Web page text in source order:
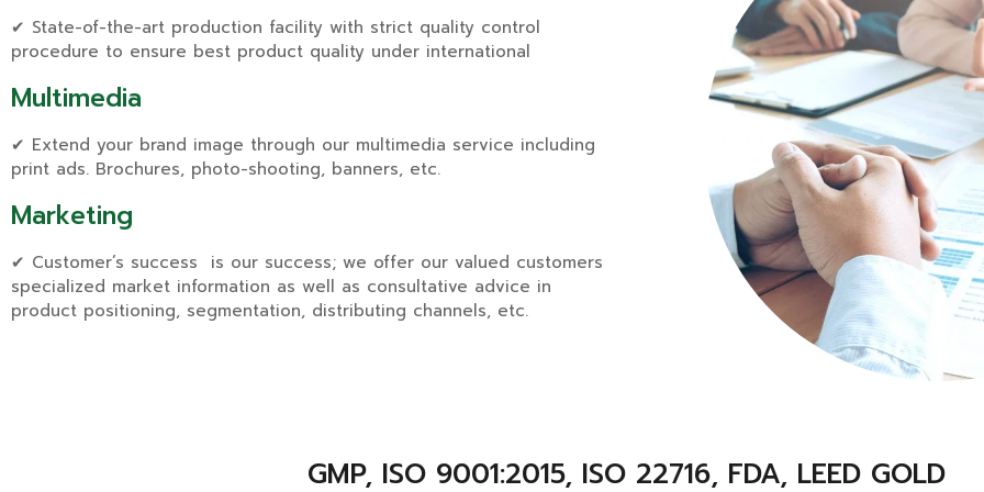
✔ State-of-the-art production facility with strict quality control
procedure to ensure best product quality under international
Multimedia
✔ Extend your brand image through our multimedia service including
print ads. Brochures, photo-shooting, banners, etc.
Marketing
✔ Customer’s success is our success; we offer our valued customers
specialized market information as well as consultative advice in
product positioning, segmentation, distributing channels, etc.
GMP, ISO 9001:2015, ISO 22716, FDA, LEED GOLD